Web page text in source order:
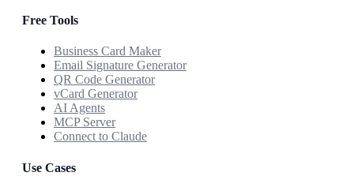
Free Tools
Business Card Maker
Email Signature Generator
QR Code Generator
vCard Generator
AI Agents
MCP Server
Connect to Claude
Use Cases